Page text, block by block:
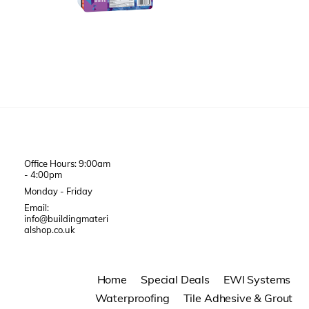
Office Hours: 9:00am
- 4:00pm
Monday - Friday
Email:
info@buildingmateri
alshop.co.uk
Home Special Deals
EWI Systems
Waterproofing
Tile Adhesive & Grout